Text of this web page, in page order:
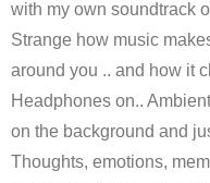
with my own soundtrack
Strange how music
around you .. and how it
Headphones on..
on the background and
Thoughts, emotions,